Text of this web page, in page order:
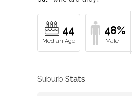
44 48%
Suburb Stats